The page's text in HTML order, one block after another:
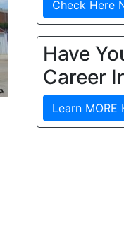
Check Here
Have
Career
Learn MORE